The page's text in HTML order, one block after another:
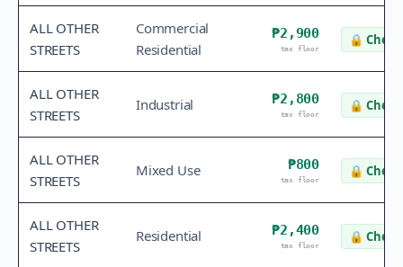
ALL OTHER
STREETS
Commercial
Residential
₱2,900
tax floor
🔒
ALL OTHER
STREETS
Industrial ₱2,800
tax floor
🔒
ALL OTHER
STREETS
Mixed Use ₱800
tax floor
🔒
ALL OTHER
STREETS
Residential ₱2,400
tax floor
🔒